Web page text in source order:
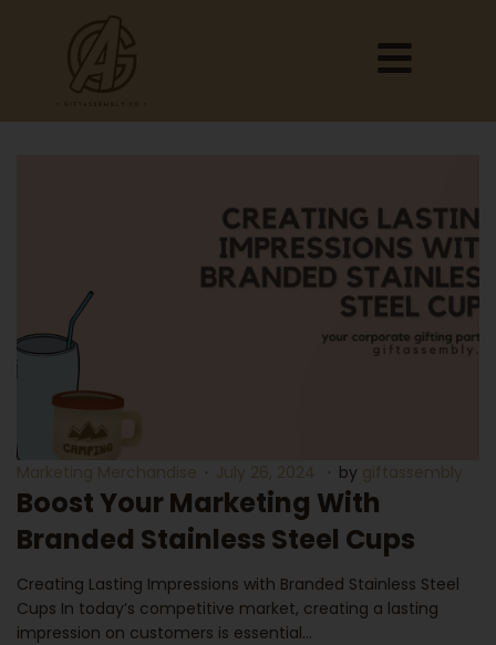
Marketing Merchandise July 26, 2024 by giftassembly
Boost Your Marketing With
Branded Stainless Steel Cups
Creating Lasting Impressions with Branded Stainless Steel
Cups In today’s competitive market, creating a lasting
impression on customers is essential…